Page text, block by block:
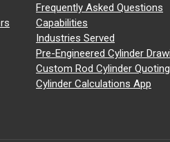
Frequently Asked Questions
Capabilities
Industries Served
Pre-Engineered Cylinder
Custom Rod Cylinder
Cylinder Calculations App